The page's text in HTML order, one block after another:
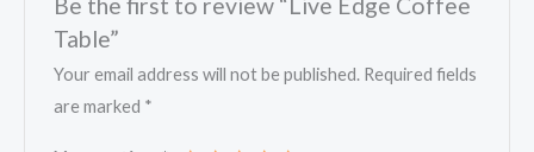
Table”
Your email address will not be published. Required fields
are marked *